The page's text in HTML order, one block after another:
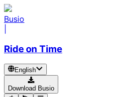
Busio
Ride on Time
English
Download Busio